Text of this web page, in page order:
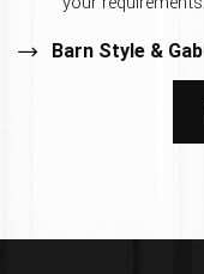
Barn Style &